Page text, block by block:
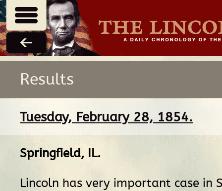
Results
Tuesday, February 28, 1854.
Springfield, IL.
Lincoln has very important case in